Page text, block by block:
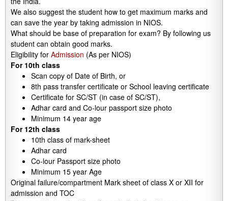
We also suggest the student how to get maximum marks and
can save the year by taking admission in NIOS.
What should be base of preparation for exam? By following us
student can obtain good marks.
Eligibility for Admission (As per NIOS)
For 10th class
Scan copy of Date of Birth, or
8th pass transfer certificate or School leaving certificate
Certificate for SC/ST (in case of SC/ST),
Adhar card and Co-lour passport size photo
Minimum 14 year age
For 12th class
10th class of mark-sheet
Adhar card
Co-lour Passport size photo
Minimum 15 year Age
Original failure/compartment Mark sheet of class X or XII for
admission and TOC